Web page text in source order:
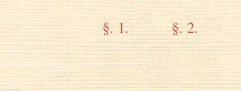
§. 1.
§. 2.